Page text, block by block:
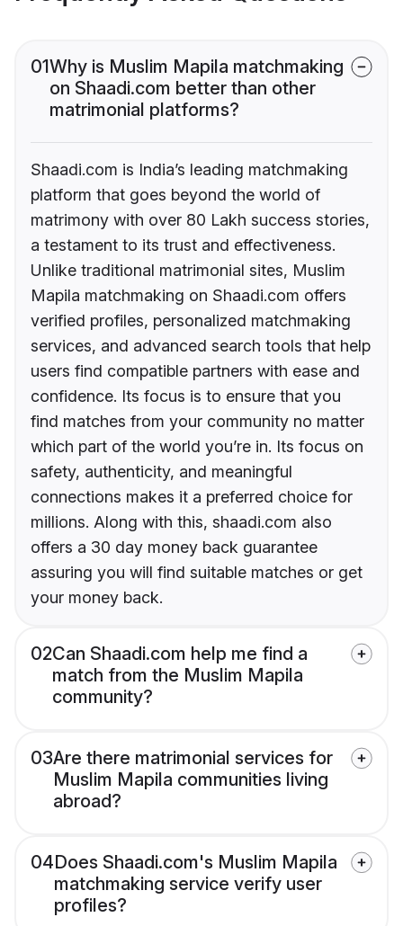
01Why is Muslim Mapila matchmaking
on Shaadi.com better than other
matrimonial platforms?
Shaadi.com is India’s leading matchmaking
platform that goes beyond the world of
matrimony with over 80 Lakh success stories,
a testament to its trust and effectiveness.
Unlike traditional matrimonial sites, Muslim
Mapila matchmaking on Shaadi.com offers
verified profiles, personalized matchmaking
services, and advanced search tools that help
users find compatible partners with ease and
confidence. Its focus is to ensure that you
find matches from your community no matter
which part of the world you’re in. Its focus on
safety, authenticity, and meaningful
connections makes it a preferred choice for
millions. Along with this, shaadi.com also
offers a 30 day money back guarantee
assuring you will find suitable matches or get
your money back.
02Can Shaadi.com help me find a
match from the Muslim Mapila
community?
03Are there matrimonial services for
Muslim Mapila communities living
abroad?
04Does Shaadi.com's Muslim Mapila
matchmaking service verify user
profiles?